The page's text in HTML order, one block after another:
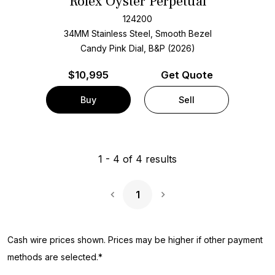
124200
34MM Stainless Steel, Smooth Bezel
Candy Pink Dial, B&P (2026)
$10,995
Buy
Get Quote
Sell
1 - 4 of 4 results
1
Cash wire prices shown. Prices may be higher if other payment
methods are selected.*